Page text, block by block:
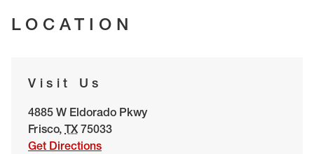
LOCATION
Visit Us
4885 W Eldorado Pkwy
Frisco, TX75033
Get Directions